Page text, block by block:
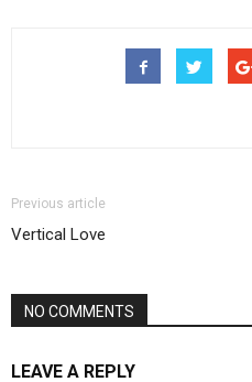
Previous article
Vertical Love
NO COMMENTS
LEAVE A REPLY